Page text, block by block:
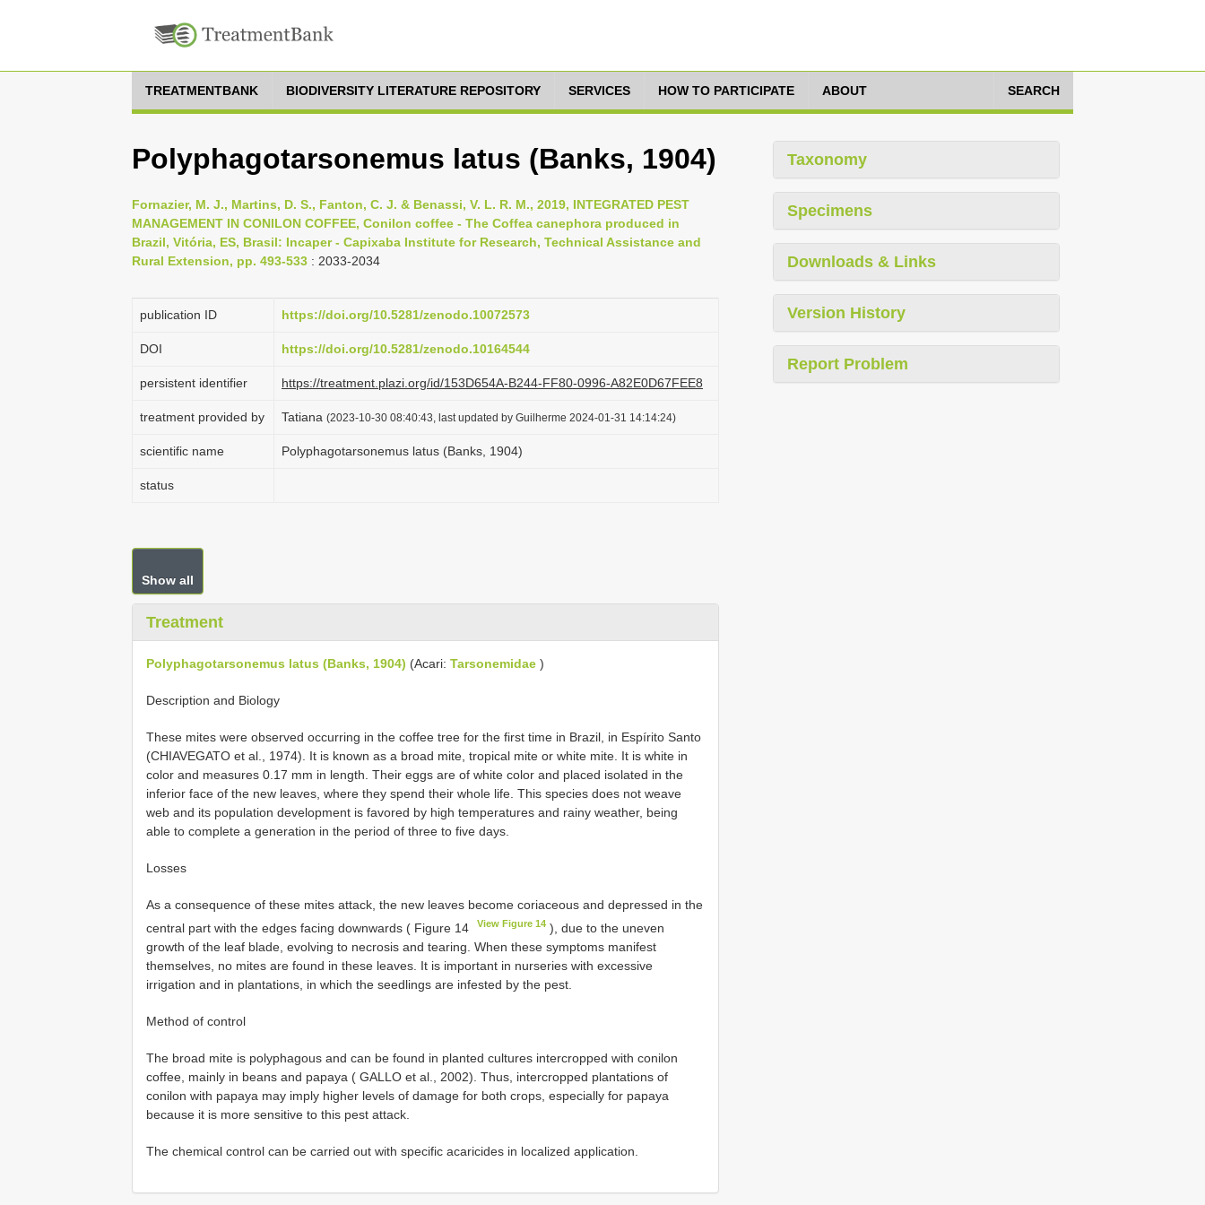
TREATMENTBANK BIODIVERSITY LITERATURE REPOSITORY SERVICES HOW TO PARTICIPATE ABOUT SEARCH
Polyphagotarsonemus latus (Banks, 1904)
Fornazier, M. J., Martins, D. S., Fanton, C. J. & Benassi, V. L. R. M., 2019, INTEGRATED PEST
MANAGEMENT IN CONILON COFFEE, Conilon coffee - The Coffea canephora produced in
Brazil, Vitória, ES, Brasil: Incaper - Capixaba Institute for Research, Technical Assistance and
Rural Extension, pp. 493-533 : 2033-2034
publication ID https://doi.org/10.5281/zenodo.10072573
DOI https://doi.org/10.5281/zenodo.10164544
persistent identifier https://treatment.plazi.org/id/153D654A-B244-FF80-0996-A82E0D67FEE8
treatment provided by Tatiana (2023-10-30 08:40:43, last updated by Guilherme 2024-01-31 14:14:24)
scientific name Polyphagotarsonemus latus (Banks, 1904)
status
Show all
Treatment
Polyphagotarsonemus latus (Banks, 1904) (Acari: Tarsonemidae )
Description and Biology
These mites were observed occurring in the coffee tree for the first time in Brazil, in Espírito Santo
(CHIAVEGATO et al., 1974). It is known as a broad mite, tropical mite or white mite. It is white in
color and measures 0.17 mm in length. Their eggs are of white color and placed isolated in the
inferior face of the new leaves, where they spend their whole life. This species does not weave
web and its population development is favored by high temperatures and rainy weather, being
able to complete a generation in the period of three to five days.
Losses
As a consequence of these mites attack, the new leaves become coriaceous and depressed in the
central part with the edges facing downwards ( Figure 14
View Figure 14 ), due to the uneven
growth of the leaf blade, evolving to necrosis and tearing. When these symptoms manifest
themselves, no mites are found in these leaves. It is important in nurseries with excessive
irrigation and in plantations, in which the seedlings are infested by the pest.
Method of control
The broad mite is polyphagous and can be found in planted cultures intercropped with conilon
coffee, mainly in beans and papaya ( GALLO et al., 2002). Thus, intercropped plantations of
conilon with papaya may imply higher levels of damage for both crops, especially for papaya
because it is more sensitive to this pest attack.
The chemical control can be carried out with specific acaricides in localized application.
Taxonomy
Specimens
Downloads & Links
Version History
Report Problem